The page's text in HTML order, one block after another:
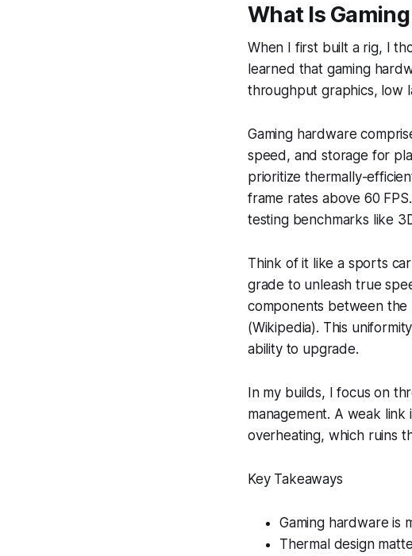
What Is
When I first built a rig, I
learned that gaming
throughput graphics, low
Gaming hardware
speed, and storage for
prioritize thermally-
frame rates above 60
testing benchmarks like
Think of it like a sports
grade to unleash true
components between the
(Wikipedia). This
ability to upgrade.
In my builds, I focus on
management. A weak
overheating, which ruins
Key Takeaways
Gaming hardware is
Thermal design